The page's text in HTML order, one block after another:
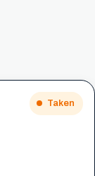
Taken